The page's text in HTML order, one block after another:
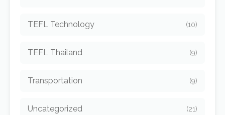
TEFL Technology (10)
TEFL Thailand (9)
Transportation (9)
Uncategorized (21)